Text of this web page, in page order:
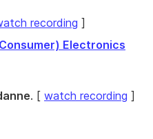
recording ]
Electronics
. [ watch recording ]